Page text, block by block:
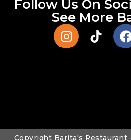
Follow Us On
See More
Copyright Barita's